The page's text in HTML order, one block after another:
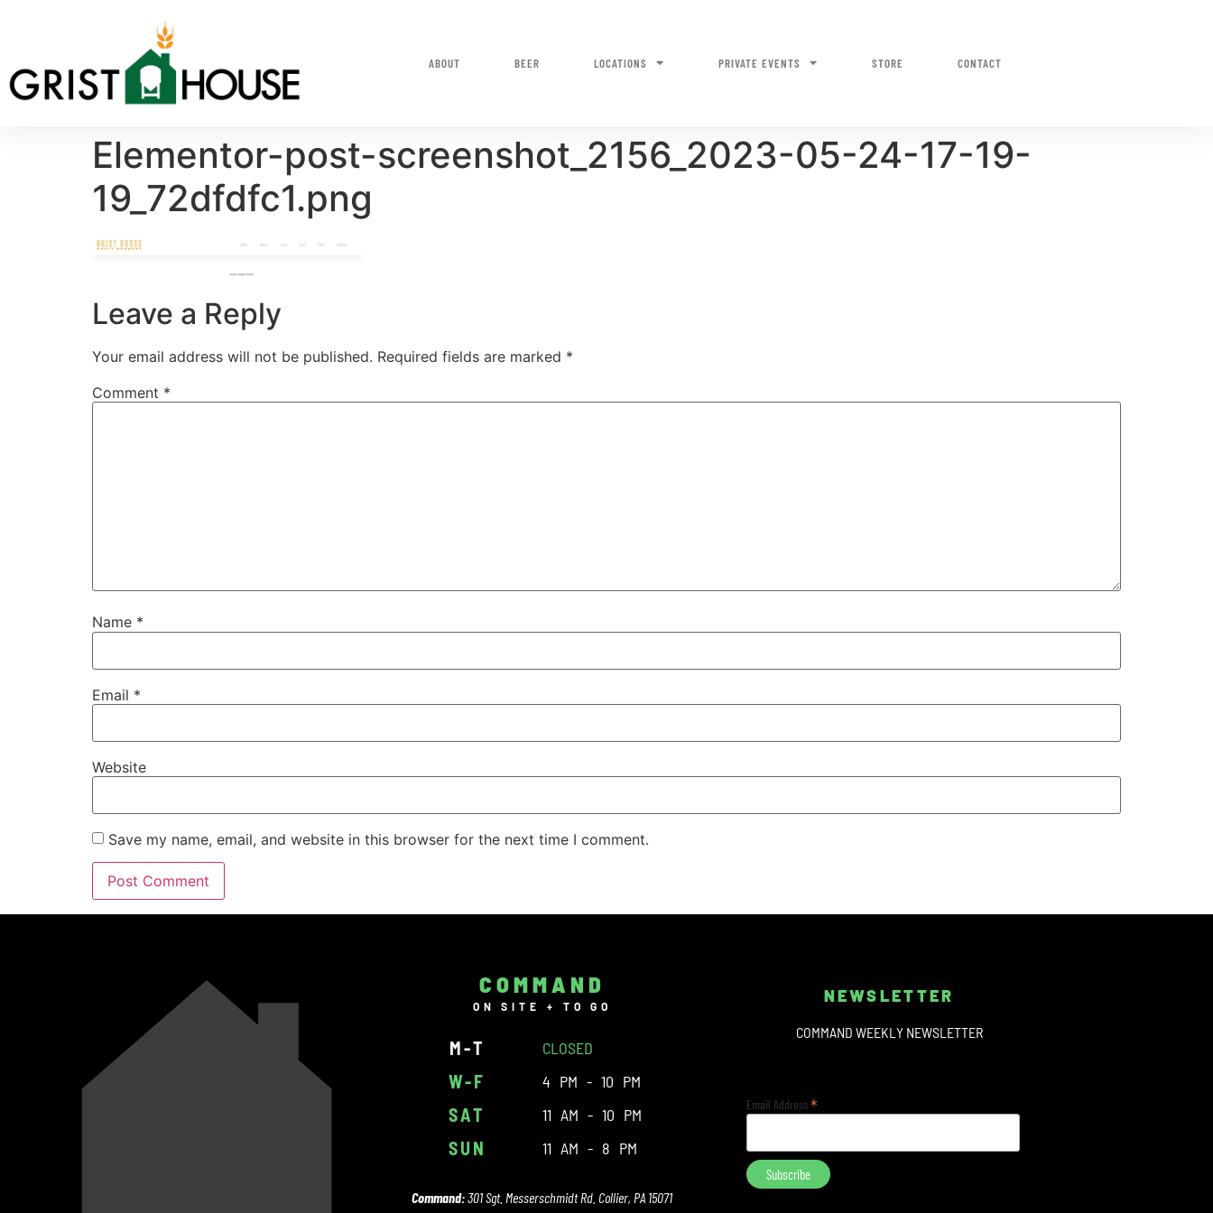
ABOUT BEER LOCATIONS PRIVATE EVENTS STORE CONTACT
Elementor-post-screenshot_2156_2023-05-24-17-19-
19_72dfdfc1.png
Leave a Reply
Your email address will not be published. Required fields are marked *
Comment *
Name *
Email *
Website
Save my name, email, and website in this browser for the next time I comment.
COMMAND
ON SITE + TO GO
M-T CLOSED
W-F 4 PM - 10 PM
SAT 11 AM - 10 PM
SUN 11 AM - 8 PM
Command:301 Sgt. Messerschmidt Rd. Collier, PA 15071
NEWSLETTER
COMMAND WEEKLY NEWSLETTER
Email Address*